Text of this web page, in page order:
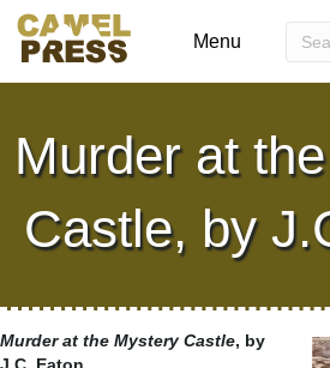
Menu
Murder at
Castle, by
Murder at the Mystery Castle, by